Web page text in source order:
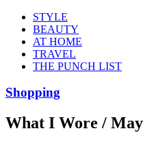
STYLE
BEAUTY
AT HOME
TRAVEL
THE PUNCH LIST
Shopping
What I Wore / May